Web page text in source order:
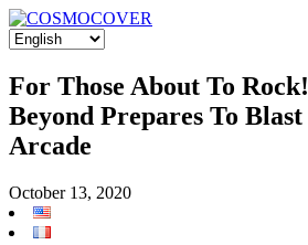
For Those About To
Beyond Prepares To
Arcade
October 13, 2020